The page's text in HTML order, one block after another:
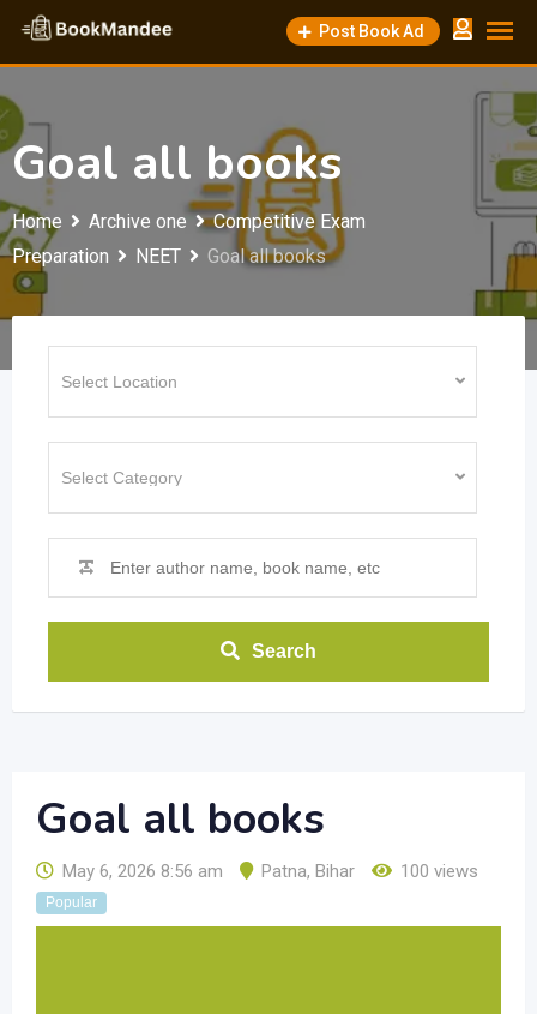
Skip
content
Post Book Ad
Goal all books
Home Archive one
Competitive Exam
Preparation
NEET Goal all books
Search
Goal all books
May 6, 2026 8:56 am Patna, Bihar 100 views
Popular